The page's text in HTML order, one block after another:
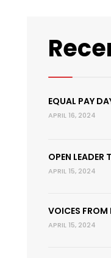
EQUAL PAY
APRIL 16, 2024
OPEN LEADER
APRIL 15, 2024
VOICES
APRIL 15, 2024